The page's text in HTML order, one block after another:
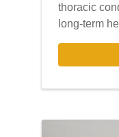
thoracic
long-term